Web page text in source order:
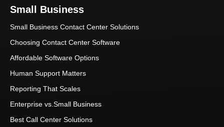
Small Business
Small Business Contact Center Solutions
Choosing Contact Center Software
Affordable Software Options
Human Support Matters
Reporting That Scales
Enterprise vs.Small Business
Best Call Center Solutions